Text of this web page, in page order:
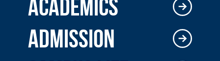
ACADEMICS
ADMISSION